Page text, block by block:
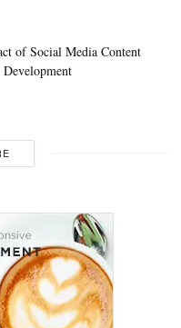
of Social Media Content